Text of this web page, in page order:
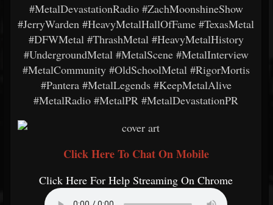
#MetalDevastationRadio #ZachMoonshineShow
#JerryWarden #HeavyMetalHallOfFame #TexasMetal
#DFWMetal #ThrashMetal #HeavyMetalHistory
#UndergroundMetal #MetalScene #MetalInterview
#MetalCommunity #OldSchoolMetal #RigorMortis
#Pantera #MetalLegends #KeepMetalAlive
#MetalRadio #MetalPR #MetalDevastationPR
Click Here To Chat On Mobile
Click Here For Help Streaming On Chrome